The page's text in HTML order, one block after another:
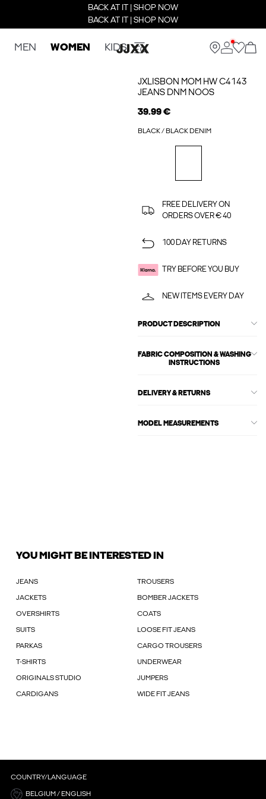
BACK AT IT | SHOP NOW
BACK AT IT | SHOP NOW
MEN WOMEN KIDS
JXLISBON MOM HW C4143
JEANS DNM NOOS
39.99 €
BLACK / BLACK DENIM
FREE DELIVERY ON
ORDERS OVER € 40
100 DAY RETURNS
TRY BEFORE YOU BUY
NEW ITEMS EVERY DAY
PRODUCT DESCRIPTION
FABRIC COMPOSITION & WASHING
INSTRUCTIONS
DELIVERY & RETURNS
MODEL MEASUREMENTS
YOU MIGHT BE INTERESTED IN
JEANS TROUSERS
JACKETS BOMBER JACKETS
OVERSHIRTS COATS
SUITS LOOSE FIT JEANS
PARKAS CARGO TROUSERS
T-SHIRTS UNDERWEAR
ORIGINALS STUDIO JUMPERS
CARDIGANS WIDE FIT JEANS
COUNTRY/LANGUAGE
BELGIUM / ENGLISH